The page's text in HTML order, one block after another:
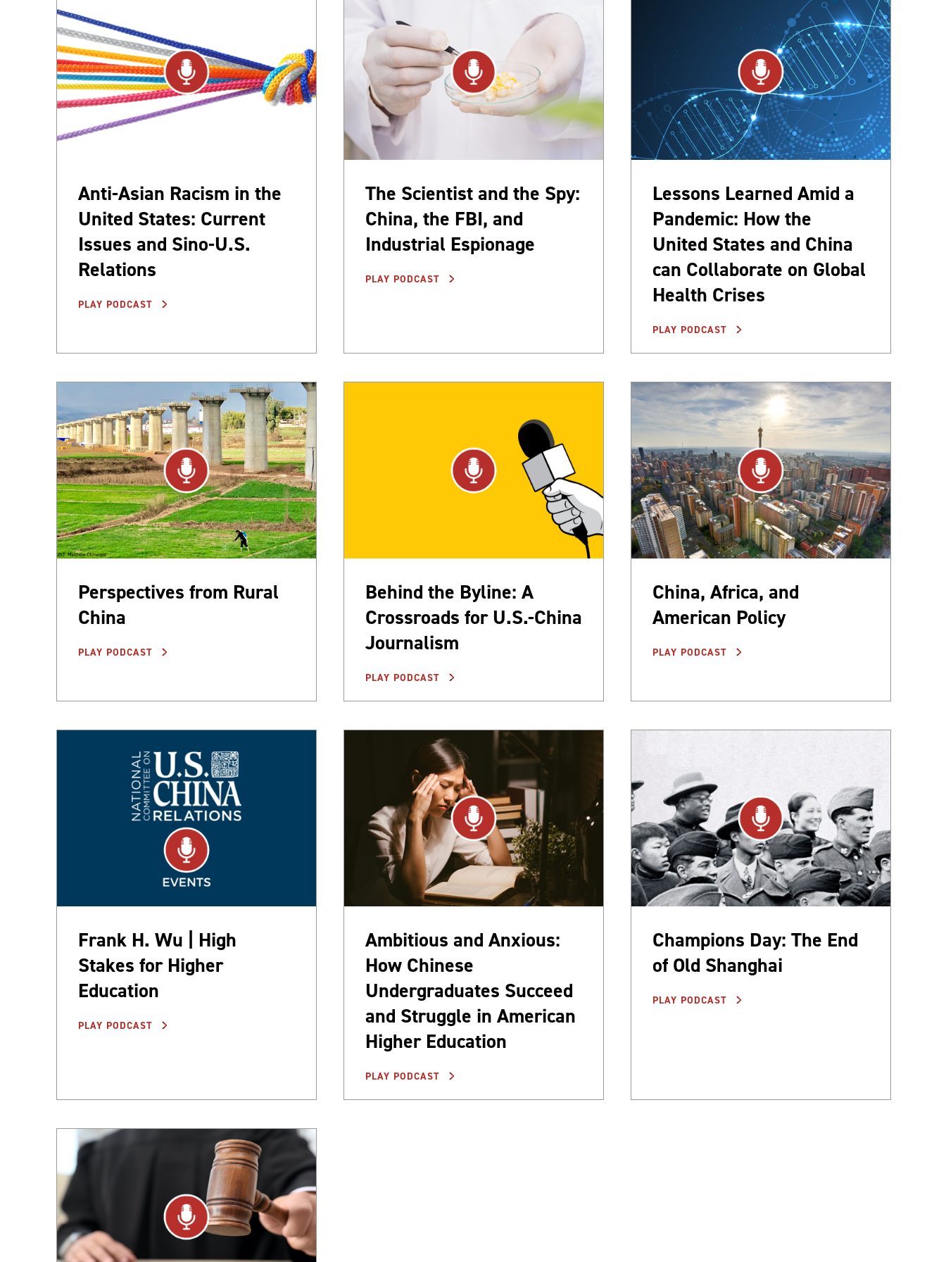
Anti-Asian Racism in the
United States: Current
Issues and Sino-U.S.
Relations
PLAY PODCAST
The Scientist and the Spy:
China, the FBI, and
Industrial Espionage
PLAY PODCAST
Lessons Learned Amid a
Pandemic: How the
United States and China
can Collaborate on Global
Health Crises
PLAY PODCAST
Perspectives from Rural
China
PLAY PODCAST
Behind the Byline: A
Crossroads for U.S.-China
Journalism
PLAY PODCAST
China, Africa, and
American Policy
PLAY PODCAST
Frank H. Wu | High
Stakes for Higher
Education
PLAY PODCAST
Ambitious and Anxious:
How Chinese
Undergraduates Succeed
and Struggle in American
Higher Education
PLAY PODCAST
Champions Day: The End
of Old Shanghai
PLAY PODCAST